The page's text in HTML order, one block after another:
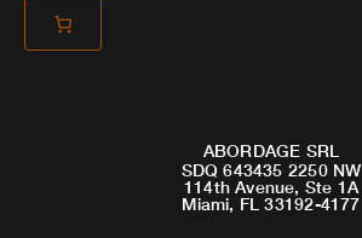
ABORDAGE SRL
SDQ 643435 2250 NW
114th Avenue, Ste 1A
Miami, FL 33192-4177